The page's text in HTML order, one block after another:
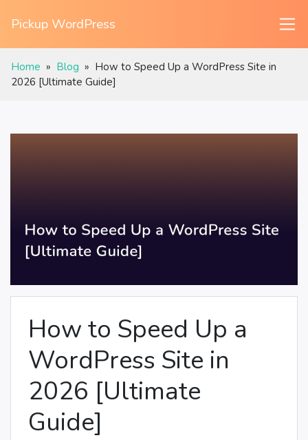
Pickup WordPress
Home » Blog » How to Speed Up a WordPress Site in
2026 [Ultimate Guide]
How to Speed Up a
WordPress Site in
2026 [Ultimate
Guide]